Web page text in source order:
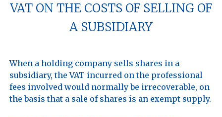
VAT ON THE COSTS OF SELLING OF
A SUBSIDIARY
When a holding company sells shares in a
subsidiary, the VAT incurred on the professional
fees involved would normally be irrecoverable, on
the basis that a sale of shares is an exempt supply.